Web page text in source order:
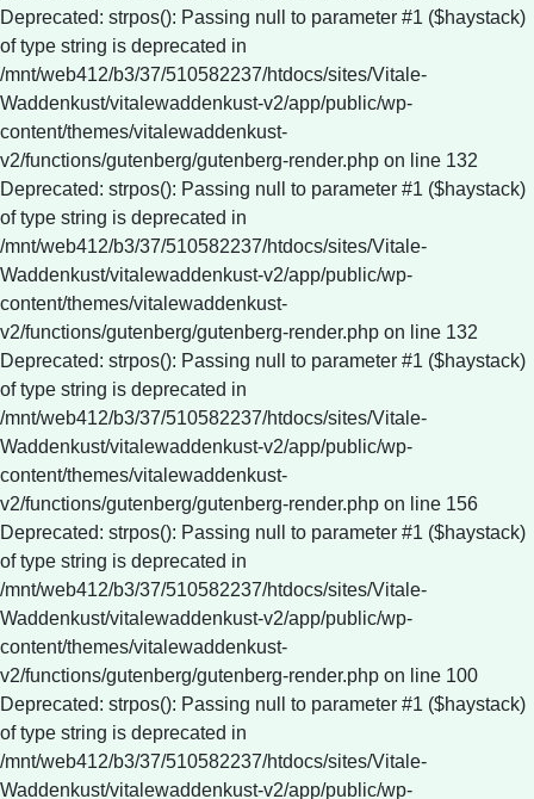
Deprecated: strpos(): Passing null to parameter #1 ($haystack)
of type string is deprecated in
/mnt/web412/b3/37/510582237/htdocs/sites/Vitale-
Waddenkust/vitalewaddenkust-v2/app/public/wp-
content/themes/vitalewaddenkust-
v2/functions/gutenberg/gutenberg-render.php on line 132
Deprecated: strpos(): Passing null to parameter #1 ($haystack)
of type string is deprecated in
/mnt/web412/b3/37/510582237/htdocs/sites/Vitale-
Waddenkust/vitalewaddenkust-v2/app/public/wp-
content/themes/vitalewaddenkust-
v2/functions/gutenberg/gutenberg-render.php on line 132
Deprecated: strpos(): Passing null to parameter #1 ($haystack)
of type string is deprecated in
/mnt/web412/b3/37/510582237/htdocs/sites/Vitale-
Waddenkust/vitalewaddenkust-v2/app/public/wp-
content/themes/vitalewaddenkust-
v2/functions/gutenberg/gutenberg-render.php on line 156
Deprecated: strpos(): Passing null to parameter #1 ($haystack)
of type string is deprecated in
/mnt/web412/b3/37/510582237/htdocs/sites/Vitale-
Waddenkust/vitalewaddenkust-v2/app/public/wp-
content/themes/vitalewaddenkust-
v2/functions/gutenberg/gutenberg-render.php on line 100
Deprecated: strpos(): Passing null to parameter #1 ($haystack)
of type string is deprecated in
/mnt/web412/b3/37/510582237/htdocs/sites/Vitale-
Waddenkust/vitalewaddenkust-v2/app/public/wp-